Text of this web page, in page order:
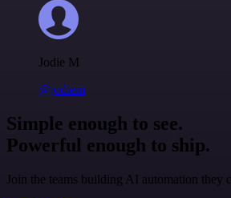
Jodie M
@jodiem
Simple enough to see.
Powerful enough to ship.
Join the teams building AI automation they